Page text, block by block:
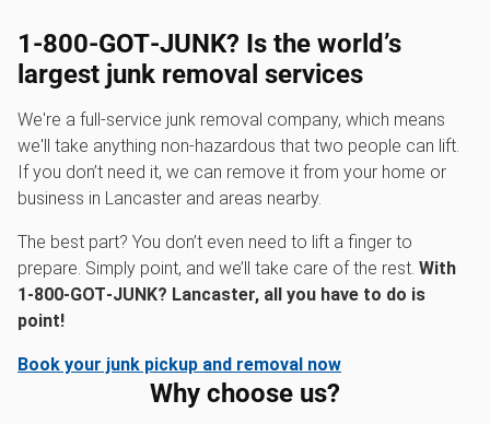
1‑800‑GOT‑JUNK? Is the world’s
largest junk removal services
We're a full-service junk removal company, which means
we'll take anything non-hazardous that two people can lift.
If you don’t need it, we can remove it from your home or
business in Lancaster and areas nearby.
The best part? You don’t even need to lift a finger to
prepare. Simply point, and we’ll take care of the rest. With
1‑800‑GOT‑JUNK? Lancaster, all you have to do is
point!
Book your junk pickup and removal now
Why choose us?